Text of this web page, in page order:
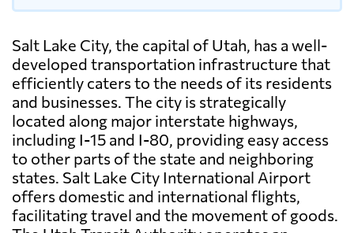
Salt Lake City, the capital of Utah, has a well-
developed transportation infrastructure that
efficiently caters to the needs of its residents
and businesses. The city is strategically
located along major interstate highways,
including I-15 and I-80, providing easy access
to other parts of the state and neighboring
states. Salt Lake City International Airport
offers domestic and international flights,
facilitating travel and the movement of goods.